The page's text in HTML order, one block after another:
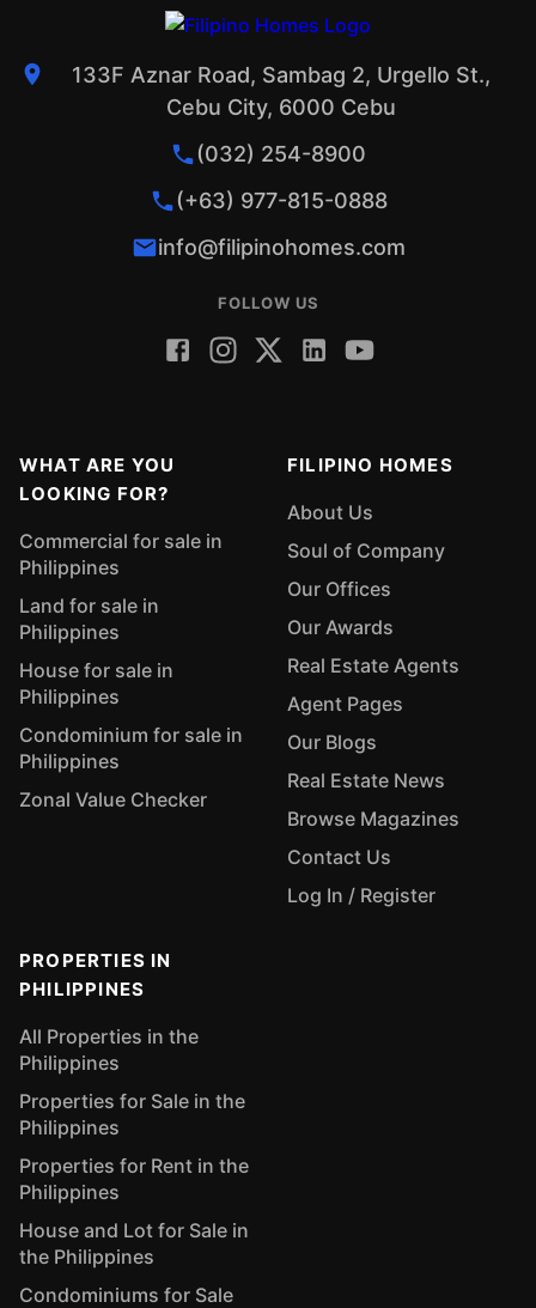
133F Aznar Road, Sambag 2, Urgello St.,
Cebu City, 6000 Cebu
(032) 254-8900
(+63) 977-815-0888
info@filipinohomes.com
FOLLOW US
WHAT ARE YOU
LOOKING FOR?
Commercial for sale in
Philippines
Land for sale in
Philippines
House for sale in
Philippines
Condominium for sale in
Philippines
Zonal Value Checker
FILIPINO HOMES
About Us
Soul of Company
Our Offices
Our Awards
Real Estate Agents
Agent Pages
Our Blogs
Real Estate News
Browse Magazines
Contact Us
Log In / Register
PROPERTIES IN
PHILIPPINES
All Properties in the
Philippines
Properties for Sale in the
Philippines
Properties for Rent in the
Philippines
House and Lot for Sale in
the Philippines
Condominiums for Sale